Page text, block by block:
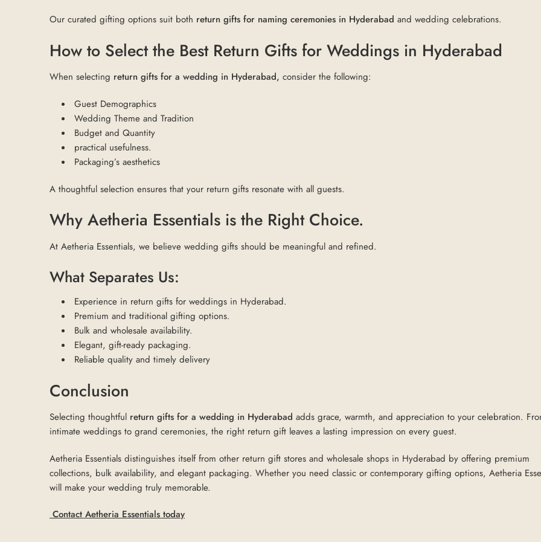
Our curated gifting options suit both return gifts for naming ceremonies in Hyderabad and wedding celebrations.
How to Select the Best Return Gifts for Weddings in Hyderabad
When selecting return gifts for a wedding in Hyderabad, consider the following:
Guest Demographics
Wedding Theme and Tradition
Budget and Quantity
practical usefulness.
Packaging’s aesthetics
A thoughtful selection ensures that your return gifts resonate with all guests.
Why Aetheria Essentials is the Right Choice.
At Aetheria Essentials, we believe wedding gifts should be meaningful and refined.
What Separates Us:
Experience in return gifts for weddings in Hyderabad.
Premium and traditional gifting options.
Bulk and wholesale availability.
Elegant, gift-ready packaging.
Reliable quality and timely delivery
Conclusion
Selecting thoughtful return gifts for a wedding in Hyderabad adds grace, warmth, and appreciation to your celebration.
intimate weddings to grand ceremonies, the right return gift leaves a lasting impression on every guest.
Aetheria Essentials distinguishes itself from other return gift stores and wholesale shops in Hyderabad by offering premium
collections, bulk availability, and elegant packaging. Whether you need classic or contemporary gifting options, Aetheria
will make your wedding truly memorable.
Contact Aetheria Essentials today